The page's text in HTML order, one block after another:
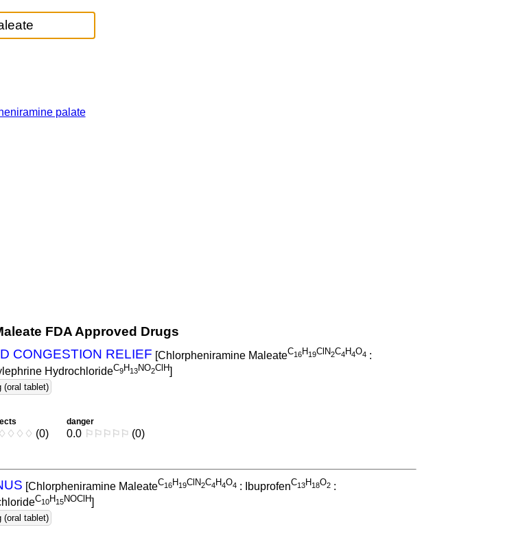
palate
FDA Approved Drugs
CONGESTION RELIEF [Chlorpheniramine MaleateC16H19ClN2C4 H4O4:
HydrochlorideC9H13NO2ClH]
(oral tablet)
♢ ♢ ♢ ♢ (0)
danger
0.0 ⚐ ⚐ ⚐ ⚐ ⚐ (0)
[Chlorpheniramine MaleateC16H19ClN2C4 H4O4: IbuprofenC13H18O2:
C10H15NOClH]
(oral tablet)